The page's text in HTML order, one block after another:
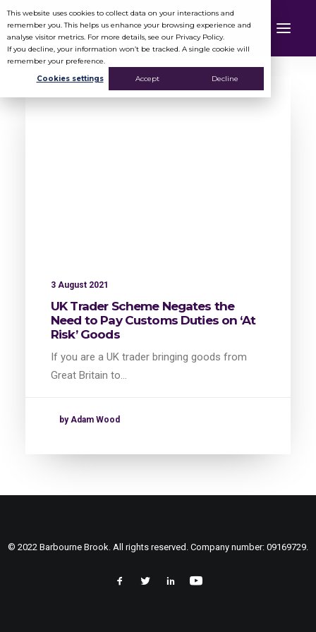
This website uses cookies to collect data on your interactions and
remember you. This helps us enhance your browsing experience and
analyse visitor metrics. For more details, see our Privacy Policy.
If you decline, your information won’t be tracked. A single cookie will
remember your preference.
Cookies settings
Accept Decline
3 August 2021
UK Trader Scheme Negates the
Need to Pay Customs Duties on ‘At
Risk’ Goods
If you are a UK trader bringing goods from
Great Britain to…
by Adam Wood
© 2022 Barbourne Brook. All rights reserved. Company number: 09169729.